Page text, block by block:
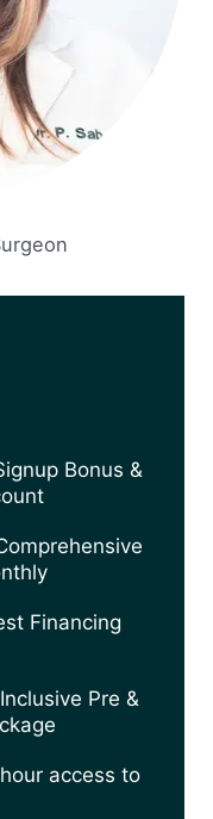
Bonus &
Financing
Pre &
access to